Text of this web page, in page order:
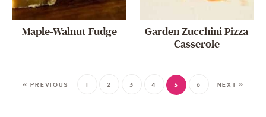
Maple-Walnut Fudge
Garden Zucchini Pizza
Casserole
« PREVIOUS 1 2 3 4 5 6 NEXT »